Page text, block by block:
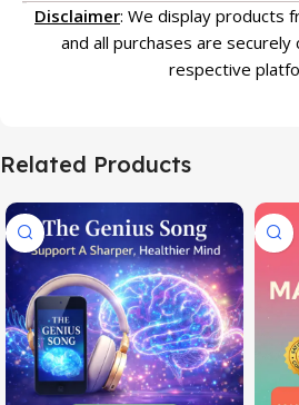
Disclaimer: We display products
and all purchases are
respective
Related Products